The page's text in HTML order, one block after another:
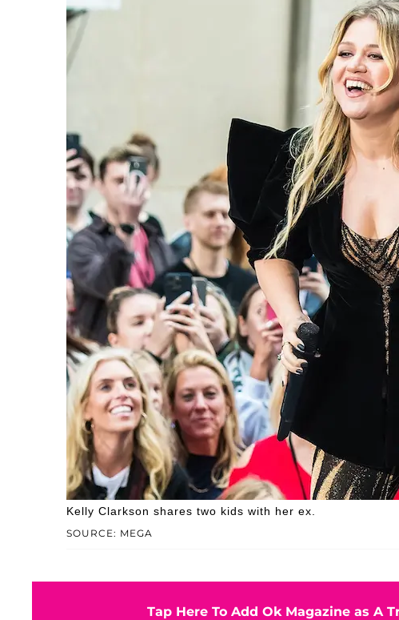
SOURCE: MEGA
Kelly Clarkson shares two kids with her ex.
Tap Here To Add Ok Magazine as A